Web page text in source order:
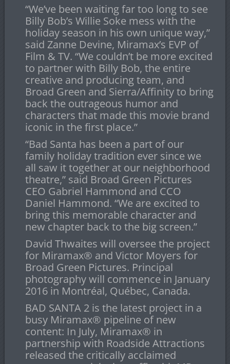
“We’ve been waiting far too long to see
Billy Bob’s Willie Soke mess with the
holiday season in his own unique way,”
said Zanne Devine, Miramax’s EVP of
Film & TV. “We couldn’t be more excited
to partner with Billy Bob, the entire
creative and producing team, and
Broad Green and Sierra/Affinity to bring
back the outrageous humor and
characters that made this movie brand
iconic in the first place.”
“Bad Santa has been a part of our
family holiday tradition ever since we
all saw it together at our neighborhood
theatre,” said Broad Green Pictures
CEO Gabriel Hammond and CCO
Daniel Hammond. “We are excited to
bring this memorable character and
new chapter back to the big screen.”
David Thwaites will oversee the project
for Miramax® and Victor Moyers for
Broad Green Pictures. Principal
photography will commence in January
2016 in Montréal, Québec, Canada.
BAD SANTA 2 is the latest project in a
busy Miramax® pipeline of new
content: In July, Miramax® in
partnership with Roadside Attractions
released the critically acclaimed